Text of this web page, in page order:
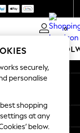
0
MEN
securely,
personalise
best shopping
at any
below.